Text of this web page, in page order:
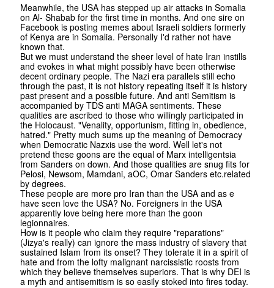
Meanwhile, the USA has stepped up air attacks in Somalia
on Al- Shabab for the first time in months. And one sire on
Facebook is posting memes about Israeli soldiers formerly
of Kenya are in Somalia. Personally I'd rather not have
known that.
But we must understand the sheer level of hate Iran instills
and evokes in what might possibly have been otherwise
decent ordinary people. The Nazi era parallels still echo
through the past, it is not history repeating itself it is history
past present and a possible future. And anti Semitism is
accompanied by TDS anti MAGA sentiments. These
qualities are ascribed to those who willingly participated in
the Holocaust. "Venality, opportunism, fitting in, obedience,
hatred." Pretty much sums up the meaning of Democracy
when Democratic Nazxis use the word. Well let's not
pretend these goons are the equal of Marx intelligentsia
from Sanders on down. And those qualities are snug fits for
Pelosi, Newsom, Mamdani, aOC, Omar Sanders etc.related
by degrees.
These people are more pro Iran than the USA and as e
have seen love the USA? No. Foreigners in the USA
apparently love being here more than the goon
legionnaires.
How is it people who claim they require "reparations"
(Jizya's really) can ignore the mass industry of slavery that
sustained Islam from its onset? They tolerate it in a spirit of
hate and from the lofty malignant narcissistic roosts from
which they believe themselves superiors. That is why DEI is
a myth and antisemitism is so easily stoked into fires today.